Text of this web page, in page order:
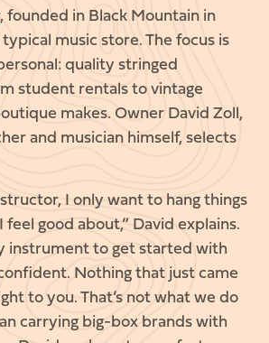
, founded in Black Mountain in
music store. The focus is
quality stringed
student rentals to vintage
makes. Owner David Zoll,
and musician himself, selects
I only want to hang things
good about,” David explains.
instrument to get started with
Nothing that just came
to you. That’s not what we do
carrying big-box brands with